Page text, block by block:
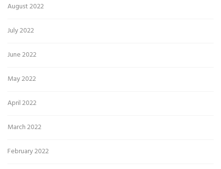
August 2022
July 2022
June 2022
May 2022
April 2022
March 2022
February 2022